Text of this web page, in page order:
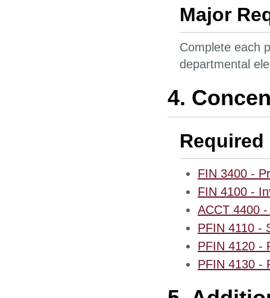
Major
Complete each
departmental
4.
Required
FIN 3400 -
FIN 4100 -
ACCT 4400
PFIN 4110 -
PFIN 4120 -
PFIN 4130 -